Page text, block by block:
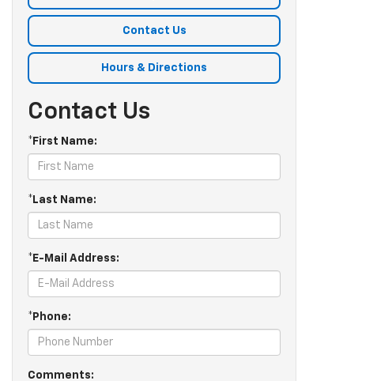
Contact Us
Hours & Directions
Contact Us
*First Name:
*Last Name:
*E-Mail Address:
*Phone:
Comments: